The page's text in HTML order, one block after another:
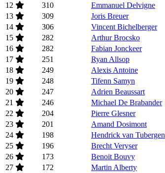
12
310
Emmanuel Delvigne
13
309
Joris Breuer
14
306
Vincent Bichelberger
15
282
Arthur Brocsko
16
282
Fabian Jonckeer
17
251
Ryan Allsop
18
249
Alexis Antoine
19
248
Tifenn Samyn
20
247
Adrien Beaussart
21
246
Michael De Brabander
22
204
Pierre Glesner
23
201
Amand Dosimont
24
198
Hendrick van Tubergen
25
196
Brecht Veryser
26
173
Benoit Bouvy
27
172
Martin Alberty